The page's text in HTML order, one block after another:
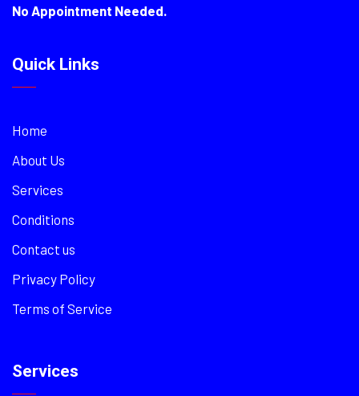
No Appointment Needed.
Quick Links
Home
About Us
Services
Conditions
Contact us
Privacy Policy
Terms of Service
Services